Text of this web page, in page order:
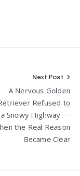
Next Post
A Nervous Golden
Refused to
Snowy Highway —
the Real Reason
Became Clear